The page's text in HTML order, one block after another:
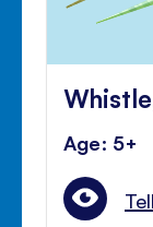
Age: 5+